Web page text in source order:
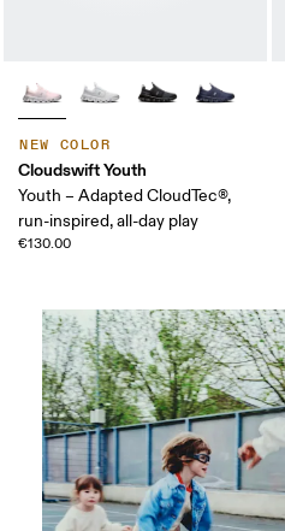
NEW COLOR
Cloudswift Youth
Youth – Adapted CloudTec®,
run-inspired, all-day play
€130.00